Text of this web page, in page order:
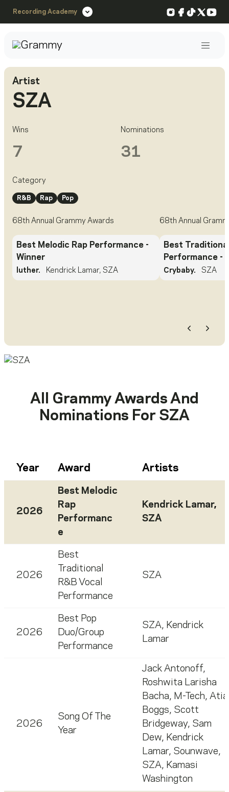
Recording Academy Instagram
Facebook
TikTok
X
Artist
SZA
Wins
7
Nominations
31
Category
R&B Rap Pop
68th Annual Grammy Awards
Best Melodic Rap Performance -
Winner
luther. Kendrick Lamar, SZA
68th Annual
Best
Performance -
Crybaby. SZA
All Grammy Awards And
Nominations For SZA
Year Award Artists
2026
Best Melodic
Rap
Performanc
e
Kendrick Lamar,
SZA
2026
Best
Traditional
R&B Vocal
Performance
SZA
2026
Best Pop
Duo/Group
Performance
SZA, Kendrick
Lamar
2026
Song Of The
Year
Jack Antonoff,
Roshwita Larisha
Bacha, M-Tech, Atia
Boggs, Scott
Bridgeway, Sam
Dew, Kendrick
Lamar, Sounwave,
SZA, Kamasi
Washington